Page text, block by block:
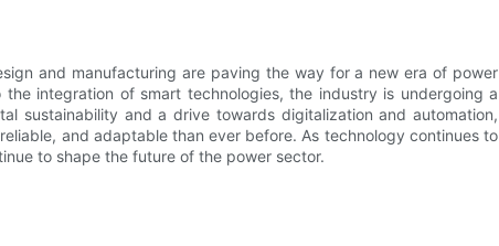
and manufacturing are paving the way for a new era of power
integration of smart technologies, the industry is undergoing a
sustainability and a drive towards digitalization and automation,
and adaptable than ever before. As technology continues to
to shape the future of the power sector.